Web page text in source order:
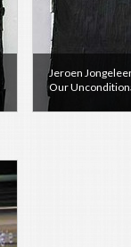
Jeroen
Our